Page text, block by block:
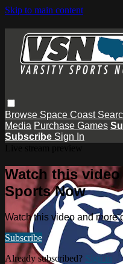
Skip to main content
Browse Space Coast
Media Purchase Games
Subscribe Sign In
Watch this
Sports Now
Watch this video and more
Subscribe
Already subscribed? Sign in